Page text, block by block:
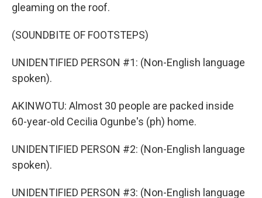
gleaming on the roof.
(SOUNDBITE OF FOOTSTEPS)
UNIDENTIFIED PERSON #1: (Non-English language
spoken).
AKINWOTU: Almost 30 people are packed inside
60-year-old Cecilia Ogunbe's (ph) home.
UNIDENTIFIED PERSON #2: (Non-English language
spoken).
UNIDENTIFIED PERSON #3: (Non-English language